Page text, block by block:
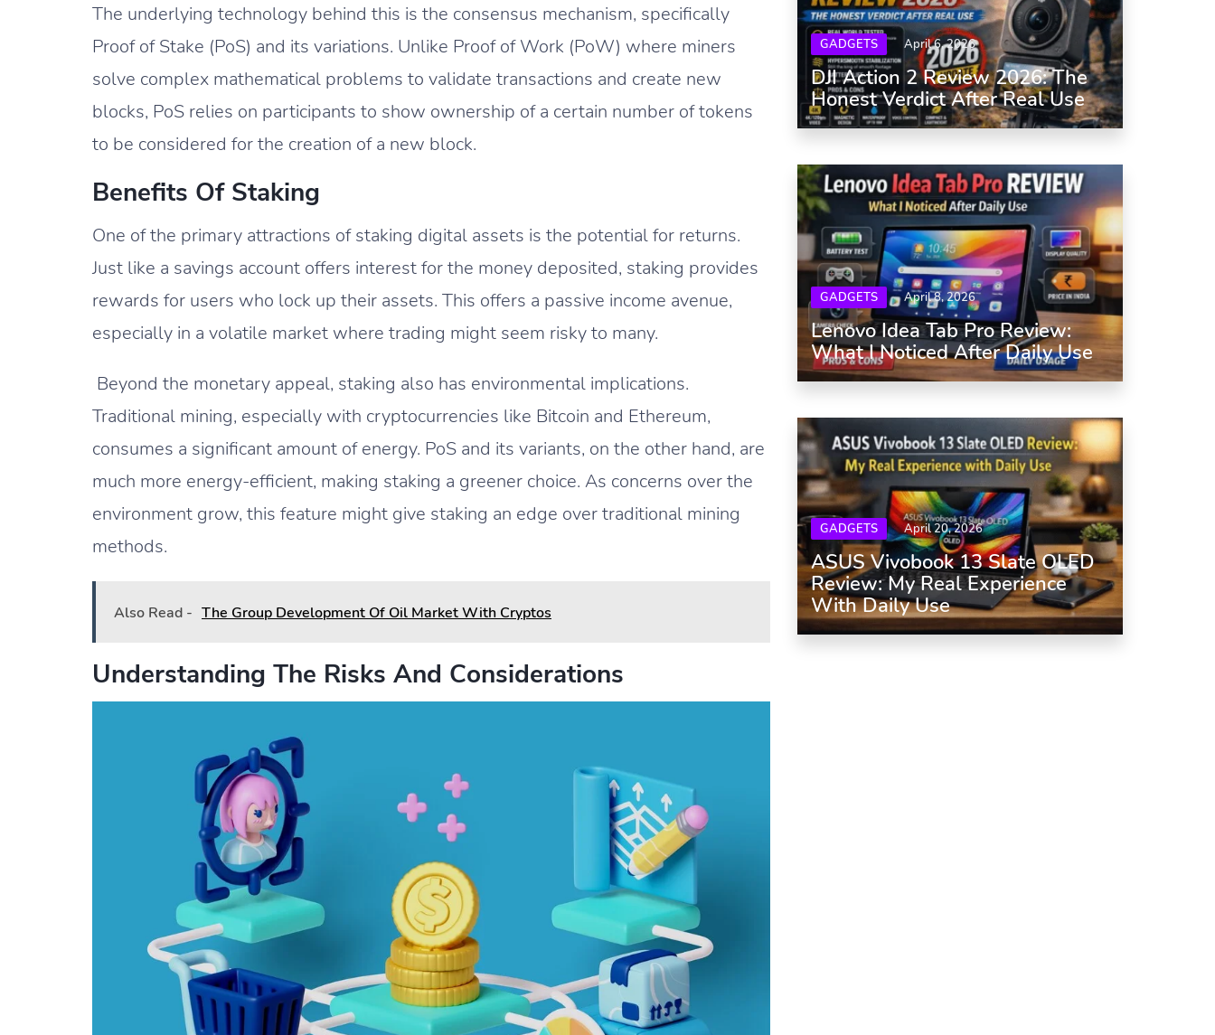
The underlying technology behind this is the consensus mechanism, specifically
Proof of Stake (PoS) and its variations. Unlike Proof of Work (PoW) where miners
solve complex mathematical problems to validate transactions and create new
blocks, PoS relies on participants to show ownership of a certain number of tokens
to be considered for the creation of a new block.
Benefits Of Staking
One of the primary attractions of staking digital assets is the potential for returns.
Just like a savings account offers interest for the money deposited, staking provides
rewards for users who lock up their assets. This offers a passive income avenue,
especially in a volatile market where trading might seem risky to many.
Beyond the monetary appeal, staking also has environmental implications.
Traditional mining, especially with cryptocurrencies like Bitcoin and Ethereum,
consumes a significant amount of energy. PoS and its variants, on the other hand, are
much more energy-efficient, making staking a greener choice. As concerns over the
environment grow, this feature might give staking an edge over traditional mining
methods.
Also Read - The Group Development Of Oil Market With Cryptos
Understanding The Risks And Considerations
GADGETS April 6, 2026
DJI Action 2 Review 2026: The
Honest Verdict After Real Use
GADGETS April 8, 2026
Lenovo Idea Tab Pro Review:
What I Noticed After Daily Use
GADGETS April 20, 2026
ASUS Vivobook 13 Slate OLED
Review: My Real Experience
With Daily Use